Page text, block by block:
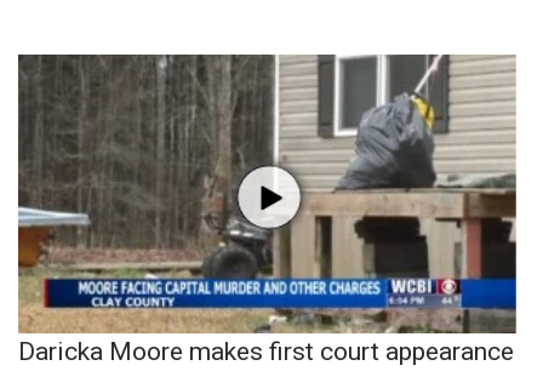
Daricka Moore makes first court appearance